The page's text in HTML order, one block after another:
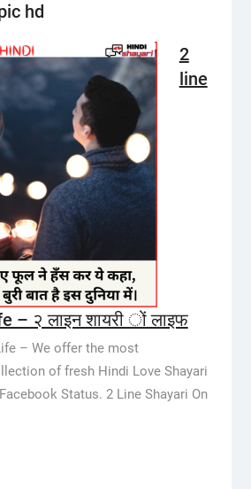
hd
2
line
– २ लाइन शायरी ों लाइफ
– We offer the most
of fresh Hindi Love Shayari
Status. 2 Line Shayari On